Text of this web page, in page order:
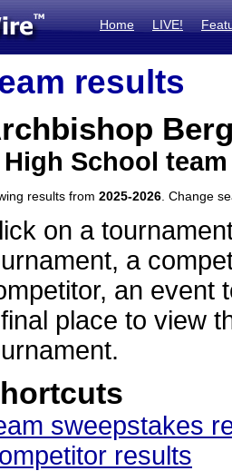
Home LIVE!
results
High School
results from 2025-2026 . Change
on a
a
an event
place to view
sweepstakes
results